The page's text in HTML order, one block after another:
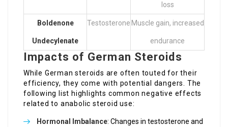
loss
Boldenone
Undecylenate
Testosterone Muscle gain, increased
endurance
Impacts of German Steroids
While German steroids are often touted for their
efficiency, they come with potential dangers. The
following list highlights common negative effects
related to anabolic steroid use:
Hormonal Imbalance: Changes in testosterone and